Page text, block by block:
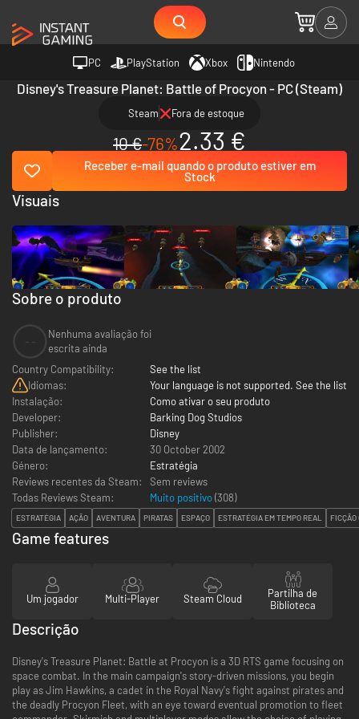
PC PlayStation Xbox Nintendo
Disney's Treasure Planet: Battle of Procyon - PC (Steam)
Steam Fora de estoque
10 €-76%2.33 €
Receber e-mail quando o produto estiver em
Stock
Sobre o produto
Nenhuma avaliação foi
escrita ainda
Country Compatibility:
See the list
Idiomas:
Your language is not supported. See the list
Instalação:
Como ativar o seu produto
Developer:
Barking Dog Studios
Publisher:
Disney
Data de lançamento:
30 October 2002
Género:
Estratégia
Reviews recentes da Steam:
Sem reviews
Todas Reviews Steam:
Muito positivo(308)
ESTRATÉGIA AÇÃO AVENTURA PIRATAS ESPAÇO ESTRATÉGIA EM TEMPO REAL
Visuais
Game features
Um jogador Multi-Player Steam Cloud
Partilha de
Biblioteca
Descrição
Disney's Treasure Planet: Battle at Procyon is a 3D RTS game focusing on
space combat. In the main campaign's story-driven missions, you begin
play as Jim Hawkins, a cadet in the Royal Navy's fight against pirates and
the deadly Procyon Fleet, with an eye toward eventual promotion to fleet